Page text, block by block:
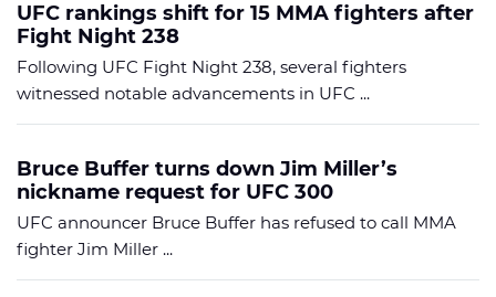
UFC rankings shift for 15 MMA fighters after
Fight Night 238
Following UFC Fight Night 238, several fighters
witnessed notable advancements in UFC ...
Bruce Buffer turns down Jim Miller’s
nickname request for UFC 300
UFC announcer Bruce Buffer has refused to call MMA
fighter Jim Miller ...